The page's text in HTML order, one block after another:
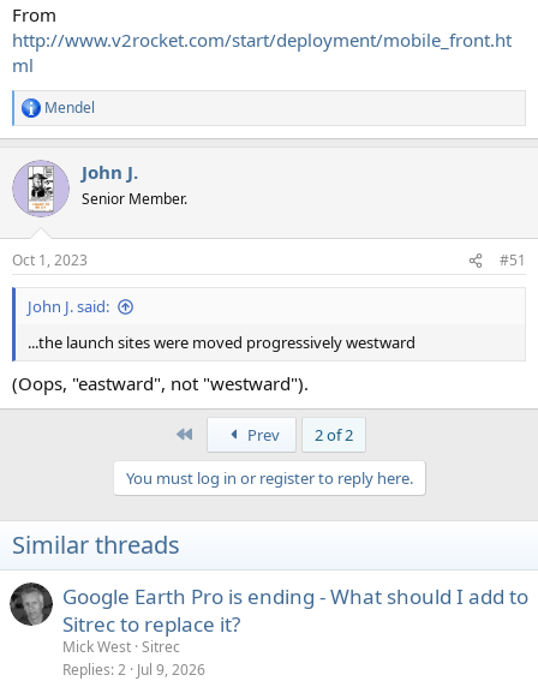
From
http://www.v2rocket.com/start/deployment/mobile_front.ht
ml
R
e
c
i
s
:
Mendel
John J.
Senior Member.
Oct 1, 2023 #51
John J. said:
...the launch sites were moved progressively westward
(Oops, "eastward", not "westward").
Prev
2 of 2
You must log in or register to reply here.
Similar threads
Google Earth Pro is ending - What should I add to
Sitrec to replace it?
Mick West Sitrec
Replies 2 Jul 9, 2026